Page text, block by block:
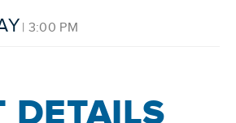
| 3:00 PM
DETAILS